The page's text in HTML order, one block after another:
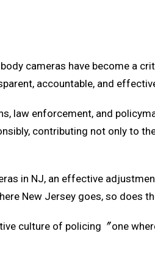
cameras have become a
accountable, and
law enforcement, and
contributing not only to
in NJ, an effective
New Jersey goes, so does
culture of policing〞one